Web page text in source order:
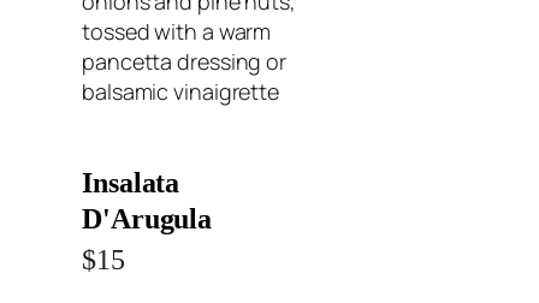
tossed with a warm
pancetta dressing or
balsamic vinaigrette
Insalata
D'Arugula
$15